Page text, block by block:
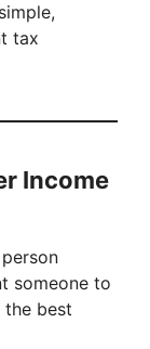
tax
Income
someone to
the best